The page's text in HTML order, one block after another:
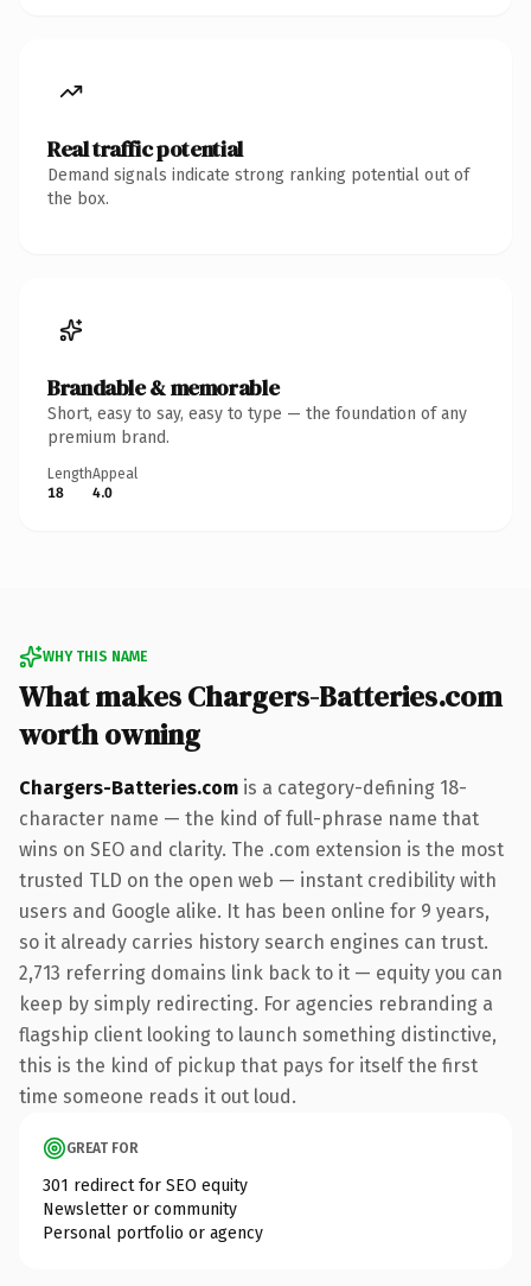
Real traffic potential
Demand signals indicate strong ranking potential out of
the box.
Brandable & memorable
Short, easy to say, easy to type — the foundation of any
premium brand.
Length
18
Appeal
4.0
WHY THIS NAME
What makes Chargers-Batteries.com
worth owning
Chargers-Batteries.com is a category-defining 18-
character name — the kind of full-phrase name that
wins on SEO and clarity. The .com extension is the most
trusted TLD on the open web — instant credibility with
users and Google alike. It has been online for 9 years,
so it already carries history search engines can trust.
2,713 referring domains link back to it — equity you can
keep by simply redirecting. For agencies rebranding a
flagship client looking to launch something distinctive,
this is the kind of pickup that pays for itself the first
time someone reads it out loud.
GREAT FOR
301 redirect for SEO equity
Newsletter or community
Personal portfolio or agency